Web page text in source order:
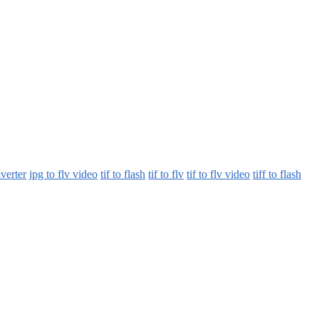
jpg to flv video tif to flash tif to flv tif to flv video tiff to flash